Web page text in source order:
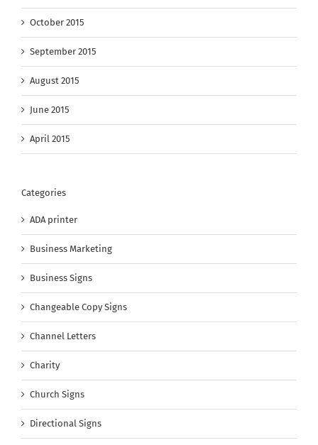
October 2015
September 2015
August 2015
June 2015
April 2015
Categories
ADA printer
Business Marketing
Business Signs
Changeable Copy Signs
Channel Letters
Charity
Church Signs
Directional Signs